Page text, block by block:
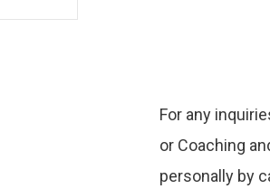
For any
or Coaching
personally by